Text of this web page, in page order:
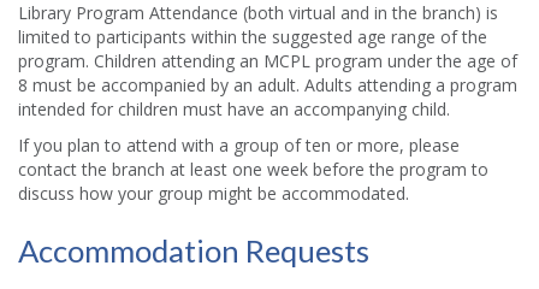
Library Program Attendance (both virtual and in the branch) is
limited to participants within the suggested age range of the
program. Children attending an MCPL program under the age of
8 must be accompanied by an adult. Adults attending a program
intended for children must have an accompanying child.
If you plan to attend with a group of ten or more, please
contact the branch at least one week before the program to
discuss how your group might be accommodated.
Accommodation Requests